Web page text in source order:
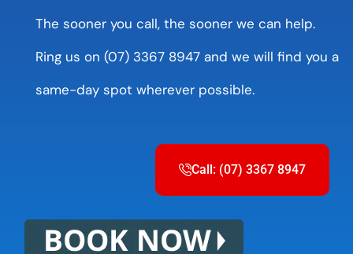
The sooner you call, the sooner we can help.
Ring us on (07) 3367 8947 and we will find you a
same-day spot wherever possible.
Call: (07) 3367 8947